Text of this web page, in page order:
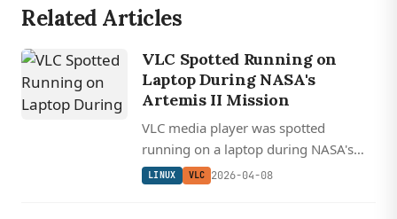
Related Articles
VLC Spotted Running on
Laptop During NASA's
Artemis II Mission
VLC media player was spotted
running on a laptop during NASA's
Artemis II lunar mission, with FFmpeg
LINUX VLC 2026-04-08